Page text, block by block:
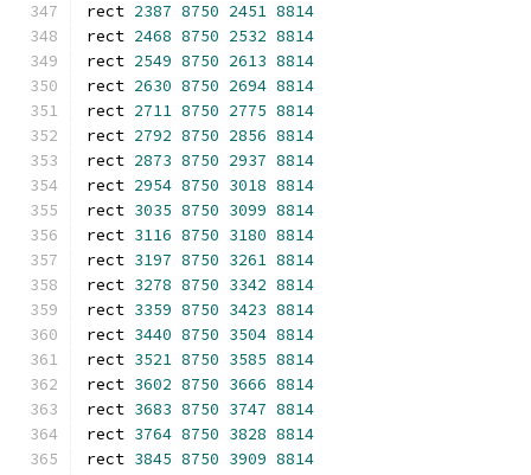
rect 2387 8750 2451 8814
rect 2468 8750 2532 8814
rect 2549 8750 2613 8814
rect 2630 8750 2694 8814
rect 2711 8750 2775 8814
rect 2792 8750 2856 8814
rect 2873 8750 2937 8814
rect 2954 8750 3018 8814
rect 3035 8750 3099 8814
rect 3116 8750 3180 8814
rect 3197 8750 3261 8814
rect 3278 8750 3342 8814
rect 3359 8750 3423 8814
rect 3440 8750 3504 8814
rect 3521 8750 3585 8814
rect 3602 8750 3666 8814
rect 3683 8750 3747 8814
rect 3764 8750 3828 8814
rect 3845 8750 3909 8814